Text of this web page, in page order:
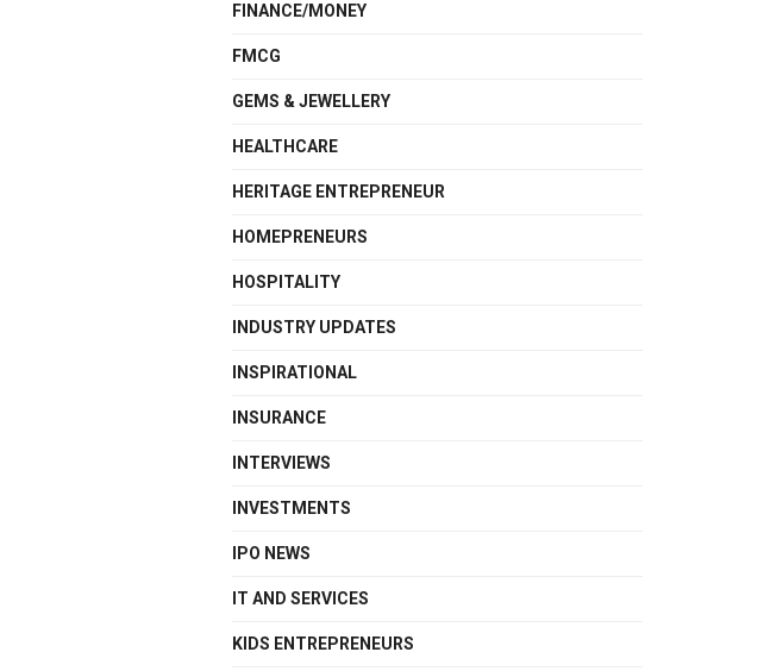
FINANCE/MONEY
FMCG
GEMS & JEWELLERY
HEALTHCARE
HERITAGE ENTREPRENEUR
HOMEPRENEURS
HOSPITALITY
INDUSTRY UPDATES
INSPIRATIONAL
INSURANCE
INTERVIEWS
INVESTMENTS
IPO NEWS
IT AND SERVICES
KIDS ENTREPRENEURS